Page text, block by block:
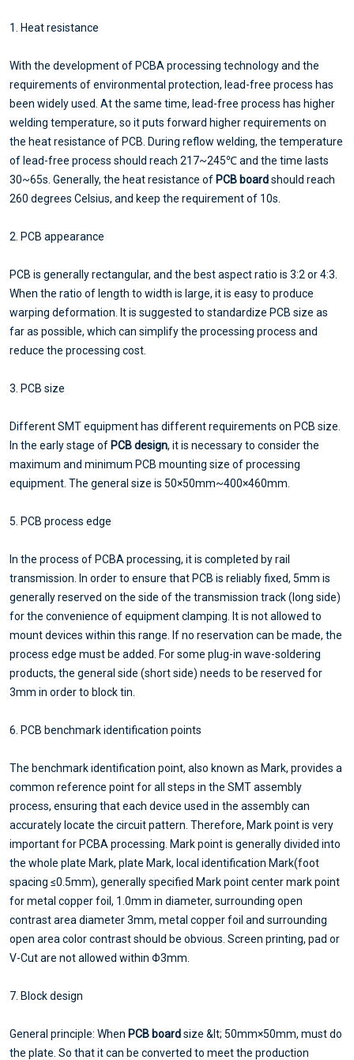
1. Heat resistance
With the development of PCBA processing technology and the
requirements of environmental protection, lead-free process has
been widely used. At the same time, lead-free process has higher
welding temperature, so it puts forward higher requirements on
the heat resistance of PCB. During reflow welding, the temperature
of lead-free process should reach 217~245℃ and the time lasts
30~65s. Generally, the heat resistance of PCB boardshould reach
260 degrees Celsius, and keep the requirement of 10s.
2. PCB appearance
PCB is generally rectangular, and the best aspect ratio is 3:2 or 4:3.
When the ratio of length to width is large, it is easy to produce
warping deformation. It is suggested to standardize PCB size as
far as possible, which can simplify the processing process and
reduce the processing cost.
3. PCB size
Different SMT equipment has different requirements on PCB size.
In the early stage of PCB design, it is necessary to consider the
maximum and minimum PCB mounting size of processing
equipment. The general size is 50×50mm~400×460mm.
5. PCB process edge
In the process of PCBA processing, it is completed by rail
transmission. In order to ensure that PCB is reliably fixed, 5mm is
generally reserved on the side of the transmission track (long side)
for the convenience of equipment clamping. It is not allowed to
mount devices within this range. If no reservation can be made, the
process edge must be added. For some plug-in wave-soldering
products, the general side (short side) needs to be reserved for
3mm in order to block tin.
6. PCB benchmark identification points
The benchmark identification point, also known as Mark, provides a
common reference point for all steps in the SMT assembly
process, ensuring that each device used in the assembly can
accurately locate the circuit pattern. Therefore, Mark point is very
important for PCBA processing. Mark point is generally divided into
the whole plate Mark, plate Mark, local identification Mark(foot
spacing ≤0.5mm), generally specified Mark point center mark point
for metal copper foil, 1.0mm in diameter, surrounding open
contrast area diameter 3mm, metal copper foil and surrounding
open area color contrast should be obvious. Screen printing, pad or
V-Cut are not allowed within Φ3mm.
7. Block design
General principle: When PCB boardsize &lt; 50mm×50mm, must do
the plate. So that it can be converted to meet the production